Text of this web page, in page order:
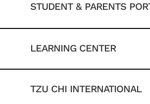
STUDENT & PARENTS
LEARNING CENTER
TZU CHI INTERNATIONAL